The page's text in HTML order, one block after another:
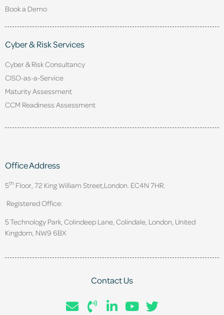
Book a Demo
Cyber & Risk Services
Cyber & Risk Consultancy
CISO-as-a-Service
Maturity Assessment
CCM Readiness Assessment
Office Address
5th Floor, 72 King William Street, London. EC4N 7HR.
Registered Office:
5 Technology Park, Colindeep Lane, Colindale, London, United
Kingdom, NW9 6BX
Contact Us